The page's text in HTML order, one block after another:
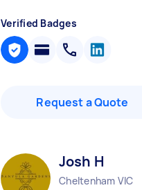
Verified Badges
Request a Quote
Josh H
Cheltenham VIC